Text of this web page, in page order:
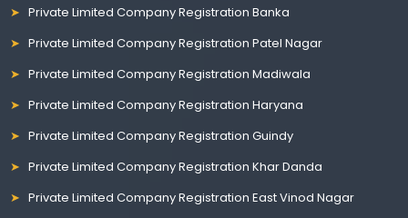
Private Limited Company Registration Banka
Private Limited Company Registration Patel Nagar
Private Limited Company Registration Madiwala
Private Limited Company Registration Haryana
Private Limited Company Registration Guindy
Private Limited Company Registration Khar Danda
Private Limited Company Registration East Vinod Nagar